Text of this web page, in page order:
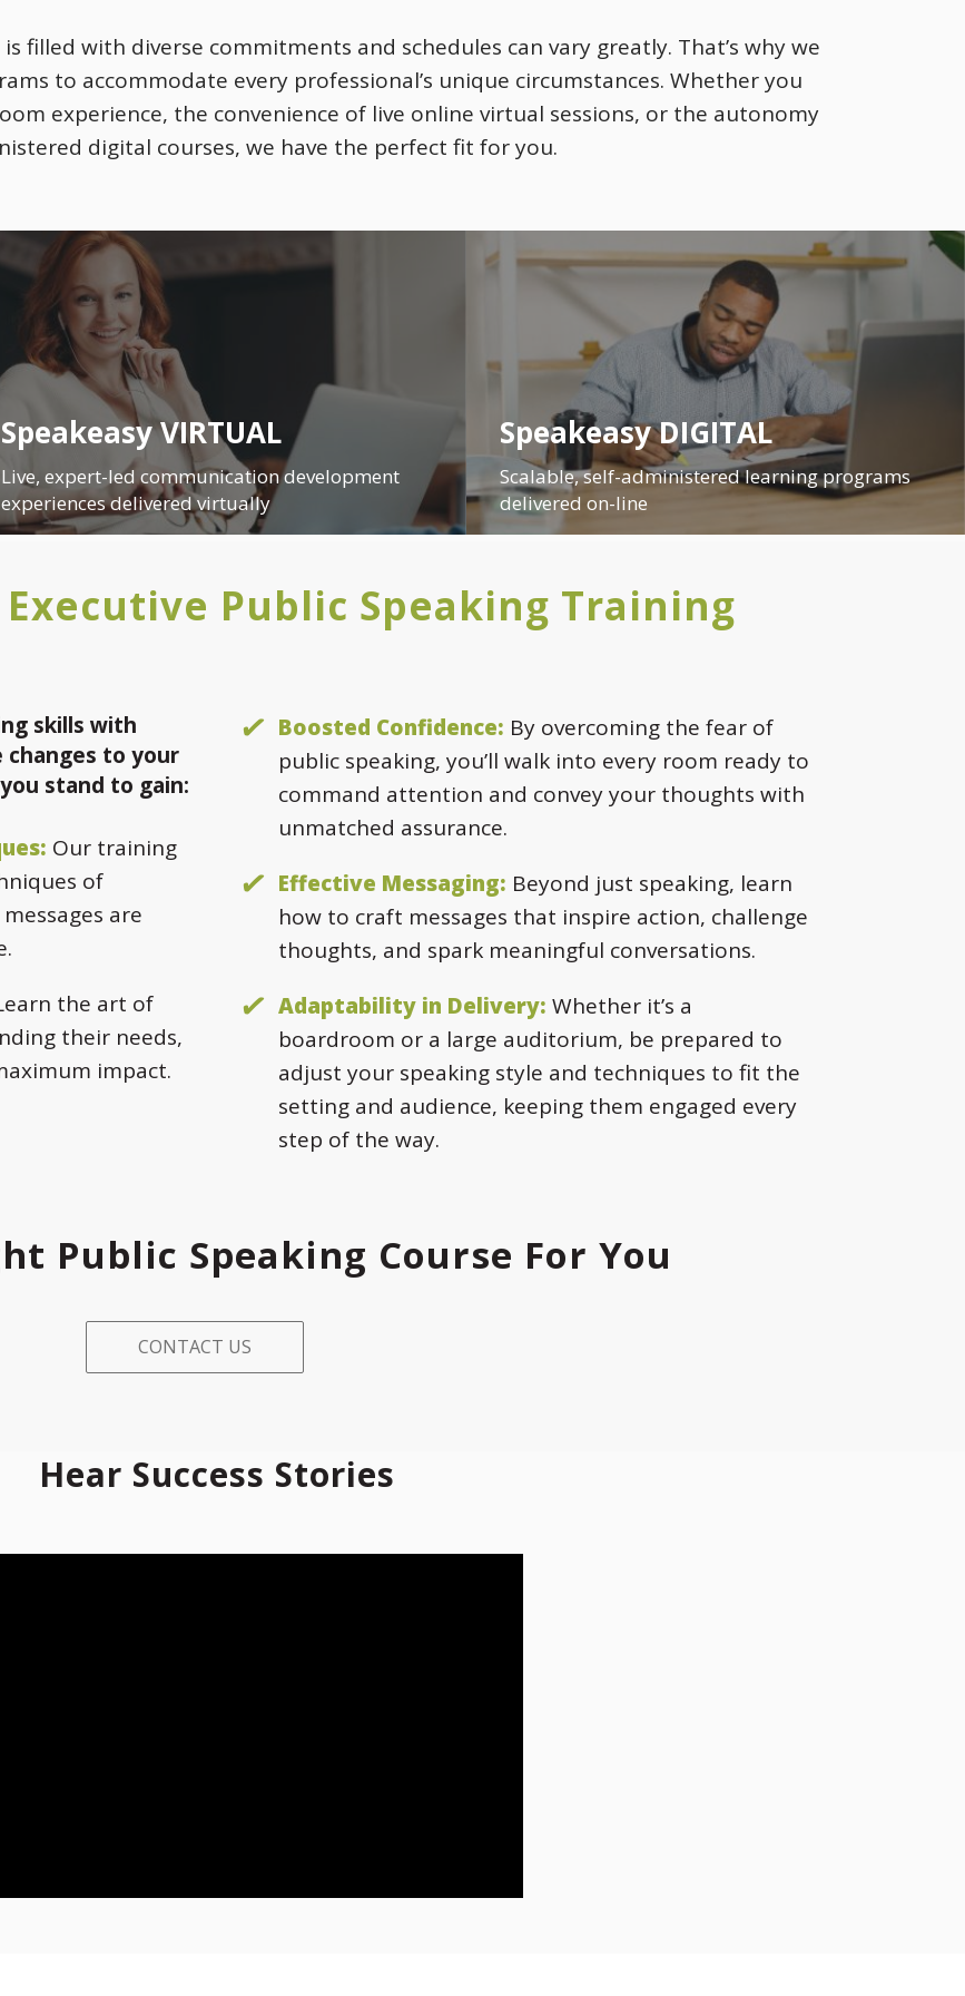
filled with diverse commitments and schedules can vary greatly. That’s why we
to accommodate every professional’s unique circumstances. Whether you
experience, the convenience of live online virtual sessions, or the autonomy
digital courses, we have the perfect fit for you.
Speakeasy VIRTUAL
Live, expert-led communication development
experiences delivered virtually
Speakeasy DIGITAL
Scalable, self-administered learning programs
delivered on-line
Public Speaking Training
skills with
changes to your
stand to gain:
Our training
of
are
the art of
their needs,
impact.
Boosted Confidence: By overcoming the fear of
public speaking, you’ll walk into every room ready to
command attention and convey your thoughts with
unmatched assurance.
Effective Messaging: Beyond just speaking, learn
how to craft messages that inspire action, challenge
thoughts, and spark meaningful conversations.
Adaptability in Delivery: Whether it’s a
boardroom or a large auditorium, be prepared to
adjust your speaking style and techniques to fit the
setting and audience, keeping them engaged every
step of the way.
Public Speaking Course For You
CONTACT US
Hear Success Stories